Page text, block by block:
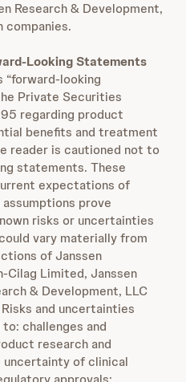
Research & Development,
companies.
Looking Statements
“forward-looking
Private Securities
regarding product
benefits and treatment
reader is cautioned not to
statements. These
expectations of
prove
risks or uncertainties
vary materially from
of Janssen
Cilag Limited, Janssen
& Development, LLC
and uncertainties
challenges and
research and
uncertainty of clinical